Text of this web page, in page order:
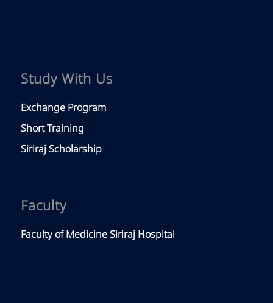
Study With Us
Exchange Program
Short Training
Siriraj Scholarship
Faculty
Faculty of Medicine Siriraj Hospital